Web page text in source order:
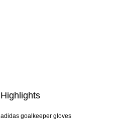
Highlights
adidas goalkeeper gloves